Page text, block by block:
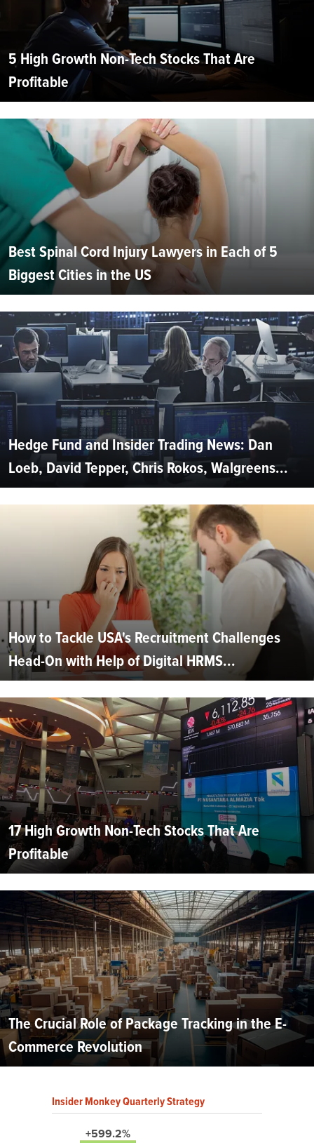
5 High Growth Non-Tech Stocks That Are
Profitable
Best Spinal Cord Injury Lawyers in Each of 5
Biggest Cities in the US
Hedge Fund and Insider Trading News: Dan
Loeb, David Tepper, Chris Rokos, Walgreens...
How to Tackle USA's Recruitment Challenges
Head-On with Help of Digital HRMS...
17 High Growth Non-Tech Stocks That Are
Profitable
The Crucial Role of Package Tracking in the E-
Commerce Revolution
Insider Monkey Quarterly Strategy
+599.2%